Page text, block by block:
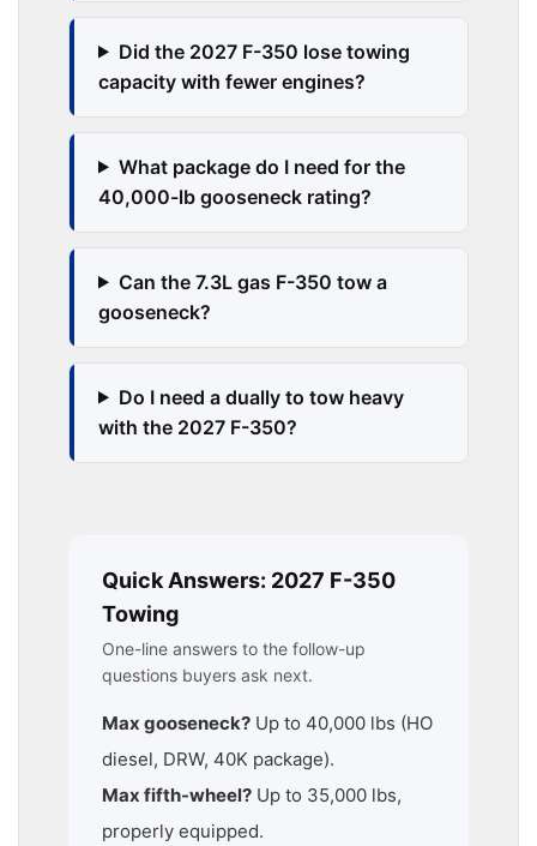
Did the 2027 F-350 lose towing
capacity with fewer engines?
What package do I need for the
40,000-lb gooseneck rating?
Can the 7.3L gas F-350 tow a
gooseneck?
Do I need a dually to tow heavy
with the 2027 F-350?
Quick Answers: 2027 F-350
Towing
One-line answers to the follow-up
questions buyers ask next.
Max gooseneck? Up to 40,000 lbs (HO
diesel, DRW, 40K package).
Max fifth-wheel? Up to 35,000 lbs,
properly equipped.